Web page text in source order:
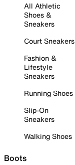
All Athletic
Shoes &
Sneakers
Court Sneakers
Fashion &
Lifestyle
Sneakers
Running Shoes
Slip-On
Sneakers
Walking Shoes
Boots